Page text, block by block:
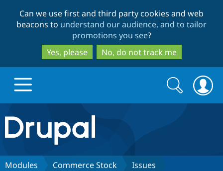
to
main
content
to
search
Can we use first and third party cookies and web
beacons to understand our audience, and to tailor
promotions you see?
Yes, please
No, do not track me
Drupal.org home
Discover Drupal
Search
form
Search
Modules Commerce Stock Issues